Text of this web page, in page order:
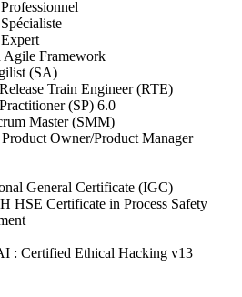
Agile Framework
(SA)
Train Engineer (RTE)
(SP) 6.0
Master (SMM)
Owner/Product Manager
General Certificate (IGC)
HSE Certificate in Process Safety
: Certified Ethical Hacking v13